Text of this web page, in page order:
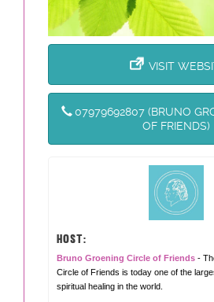
VISIT
07979692807 (BRUNO
OF FRIENDS)
HOST:
Bruno Groening Circle of Friends -
Circle of Friends is today one of the
spiritual healing in the world.